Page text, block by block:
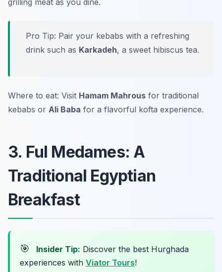
grilling meat as you dine.
Pro Tip: Pair your kebabs with a refreshing
drink such as Karkadeh, a sweet hibiscus tea.
Where to eat: Visit Hamam Mahrous for traditional
kebabs or Ali Baba for a flavorful kofta experience.
3. Ful Medames: A
Traditional Egyptian
Breakfast
🎯 Insider Tip: Discover the best Hurghada
experiences with Viator Tours!